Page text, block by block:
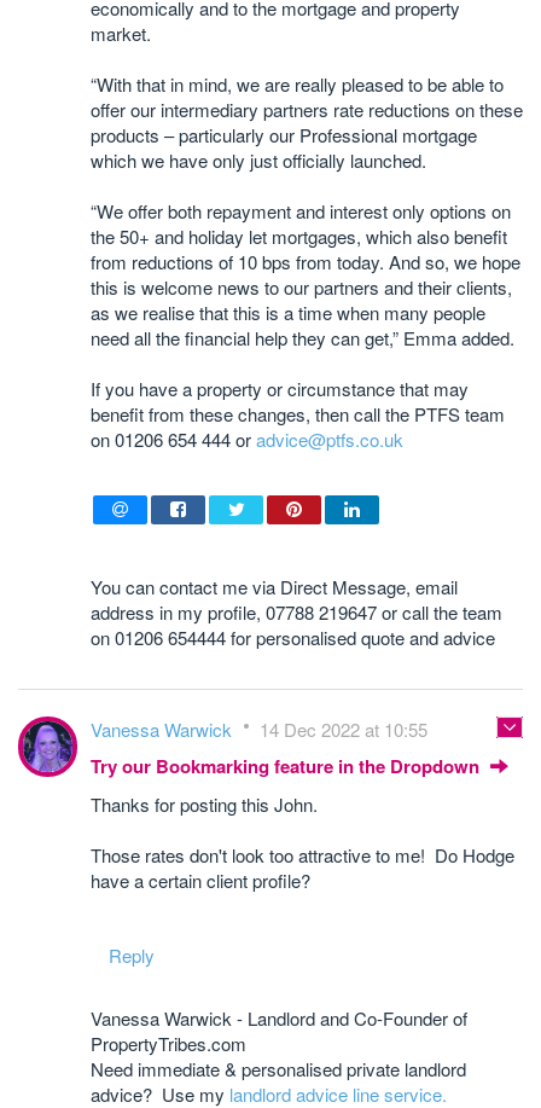
economically and to the mortgage and property
market.
“With that in mind, we are really pleased to be able to
offer our intermediary partners rate reductions on these
products – particularly our Professional mortgage
which we have only just officially launched.
“We offer both repayment and interest only options on
the 50+ and holiday let mortgages, which also benefit
from reductions of 10 bps from today. And so, we hope
this is welcome news to our partners and their clients,
as we realise that this is a time when many people
need all the financial help they can get,” Emma added.
If you have a property or circumstance that may
benefit from these changes, then call the PTFS team
on 01206 654 444 oradvice@ptfs.co.uk
You can contact me via Direct Message, email
address in my profile, 07788 219647 or call the team
on 01206 654444 for personalised quote and advice
Vanessa Warwick 14 Dec 2022 at 10:55
Try our Bookmarking feature in the Dropdown
Thanks for posting this John.
Those rates don't look too attractive to me! Do Hodge
have a certain client profile?
Reply
Vanessa Warwick - Landlord and Co-Founder of
PropertyTribes.com
Need immediate & personalised private landlord
advice? Use my landlord advice line service.